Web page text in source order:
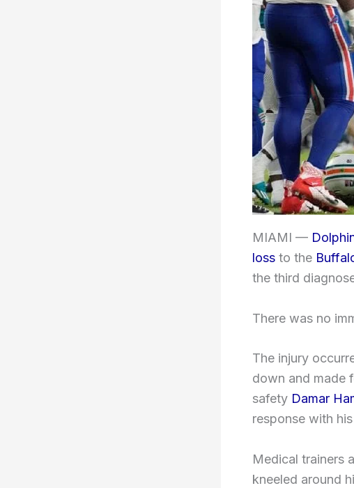
MIAMI —
loss to the
the third
There was no
The injury
down and made
safety Damar
response with
Medical trainers
kneeled around